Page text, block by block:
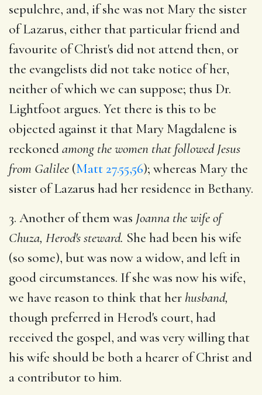
sepulchre, and, if she was not Mary the sister
of Lazarus, either that particular friend and
favourite of Christ's did not attend then, or
the evangelists did not take notice of her,
neither of which we can suppose; thus Dr.
Lightfoot argues. Yet there is this to be
objected against it that Mary Magdalene is
reckonedamong the women that followed Jesus
from Galilee (Matt 27.55,56); whereas Mary the
sister of Lazarus had her residence in Bethany.
3. Another of them was Joanna the wife of
Chuza, Herod's steward. She had been his wife
(so some), but was now a widow, and left in
good circumstances. If she was now his wife,
we have reason to think that her husband,
though preferred in Herod's court, had
received the gospel, and was very willing that
his wife should be both a hearer of Christ and
a contributor to him.